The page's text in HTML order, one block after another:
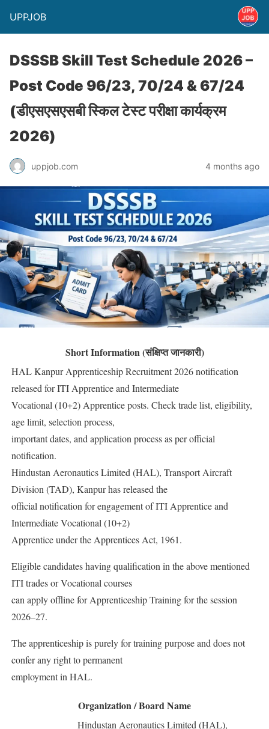
UPPJOB
DSSSB Skill Test Schedule 2026 –
Post Code 96/23, 70/24 & 67/24
(डीएसएसएसबी स्किल टेस्ट परीक्षा कार्यक्रम
2026)
uppjob.com 4 months ago
Short Information (संक्षिप्त जानकारी)
HAL Kanpur Apprenticeship Recruitment 2026 notification
released for ITI Apprentice and Intermediate
Vocational (10+2) Apprentice posts. Check trade list, eligibility,
age limit, selection process,
important dates, and application process as per official
notification.
Hindustan Aeronautics Limited (HAL), Transport Aircraft
Division (TAD), Kanpur has released the
official notification for engagement of ITI Apprentice and
Intermediate Vocational (10+2)
Apprentice under the Apprentices Act, 1961.
Eligible candidates having qualification in the above mentioned
ITI trades or Vocational courses
can apply offline for Apprenticeship Training for the session
2026–27.
The apprenticeship is purely for training purpose and does not
confer any right to permanent
employment in HAL.
Organization / Board Name
Hindustan Aeronautics Limited (HAL),